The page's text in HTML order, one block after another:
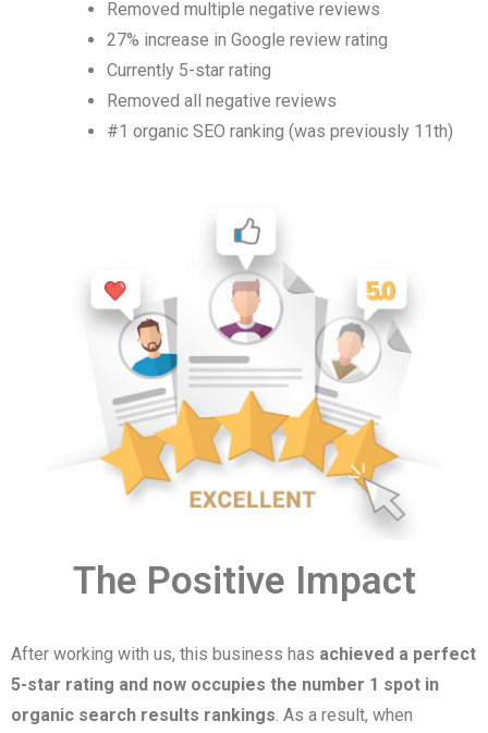
Removed multiple negative reviews
27% increase in Google review rating
Currently 5-star rating
Removed all negative reviews
#1 organic SEO ranking (was previously 11th)
The Positive Impact
After working with us, this business has achieved a perfect
5-star rating and now occupies the number 1 spot in
organic search results rankings. As a result, when